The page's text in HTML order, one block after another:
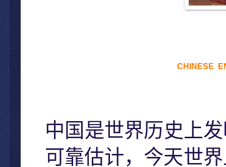
CHINESE
中国是世界历史上
可靠估计，今天世